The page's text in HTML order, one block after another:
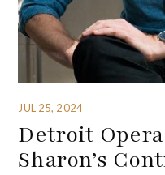
JUL 25, 2024
Detroit
Sharon’s